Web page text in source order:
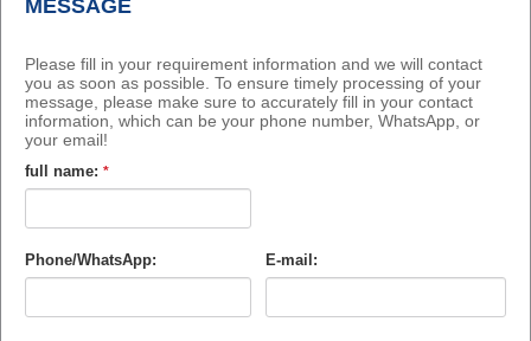
MESSAGE
Please fill in your requirement information and we will contact
you as soon as possible. To ensure timely processing of your
message, please make sure to accurately fill in your contact
information, which can be your phone number, WhatsApp, or
your email!
full name: *
Phone/WhatsApp: E-mail: